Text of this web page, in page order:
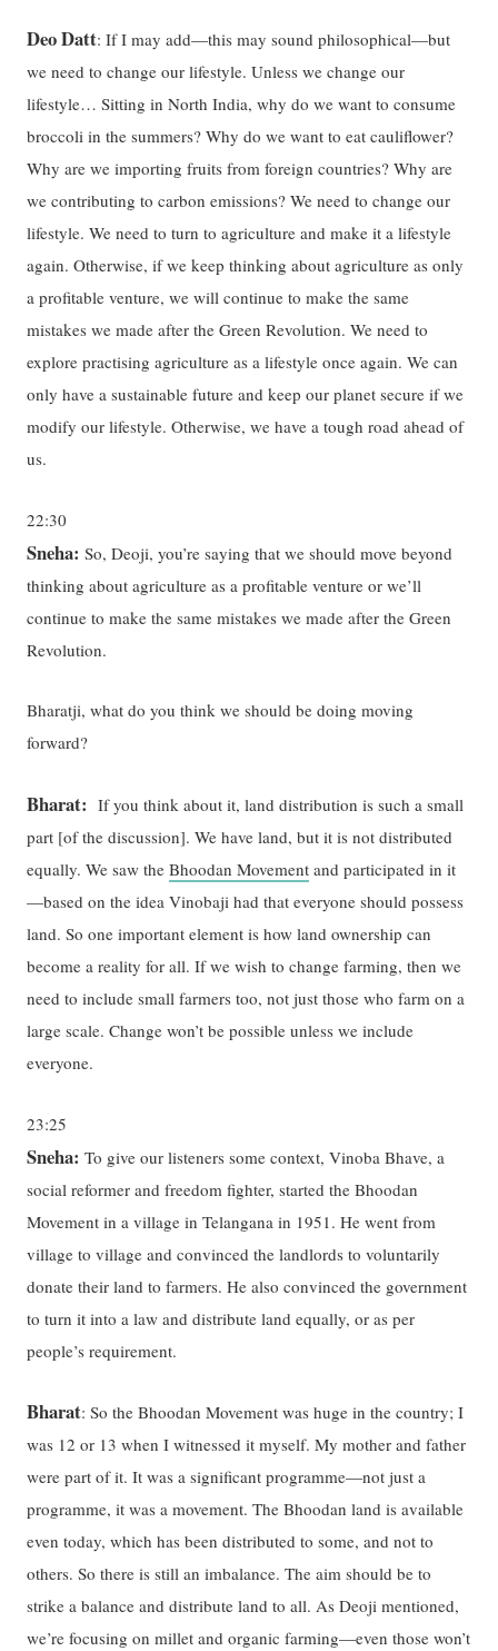
Deo Datt: If I may add—this may sound philosophical—but
we need to change our lifestyle. Unless we change our
lifestyle… Sitting in North India, why do we want to consume
broccoli in the summers? Why do we want to eat cauliflower?
Why are we importing fruits from foreign countries? Why are
we contributing to carbon emissions? We need to change our
lifestyle. We need to turn to agriculture and make it a lifestyle
again. Otherwise, if we keep thinking about agriculture as only
a profitable venture, we will continue to make the same
mistakes we made after the Green Revolution. We need to
explore practising agriculture as a lifestyle once again. We can
only have a sustainable future and keep our planet secure if we
modify our lifestyle. Otherwise, we have a tough road ahead of
us.
22:30
Sneha: So, Deoji, you’re saying that we should move beyond
thinking about agriculture as a profitable venture or we’ll
continue to make the same mistakes we made after the Green
Revolution.
Bharatji, what do you think we should be doing moving
forward?
Bharat: If you think about it, land distribution is such a small
part [of the discussion]. We have land, but it is not distributed
equally. We saw theBhoodan Movement and participated in it
—based on the idea Vinobaji had that everyone should possess
land. So one important element is how land ownership can
become a reality for all. If we wish to change farming, then we
need to include small farmers too, not just those who farm on a
large scale. Change won’t be possible unless we include
everyone.
23:25
Sneha: To give our listeners some context, Vinoba Bhave, a
social reformer and freedom fighter, started the Bhoodan
Movement in a village in Telangana in 1951. He went from
village to village and convinced the landlords to voluntarily
donate their land to farmers. He also convinced the government
to turn it into a law and distribute land equally, or as per
people’s requirement.
Bharat: So the Bhoodan Movement was huge in the country; I
was 12 or 13 when I witnessed it myself. My mother and father
were part of it. It was a significant programme—not just a
programme, it was a movement. The Bhoodan land is available
even today, which has been distributed to some, and not to
others. So there is still an imbalance. The aim should be to
strike a balance and distribute land to all. As Deoji mentioned,
we’re focusing on millet and organic farming—even those won’t